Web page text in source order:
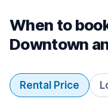
When to
Downtown
Rental Price